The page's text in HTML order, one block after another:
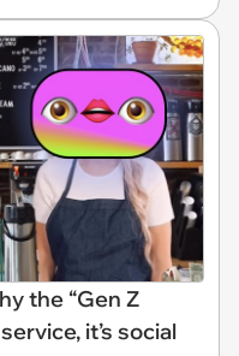
the “Gen Z
it’s social